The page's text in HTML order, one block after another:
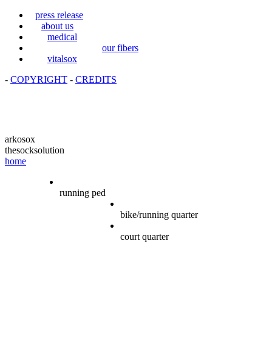
press release
about us
medical
our fibers
vitalsox
- COPYRIGHT - CREDITS
arkosox
thesocksolution
home
running ped
bike/running quarter
court quarter